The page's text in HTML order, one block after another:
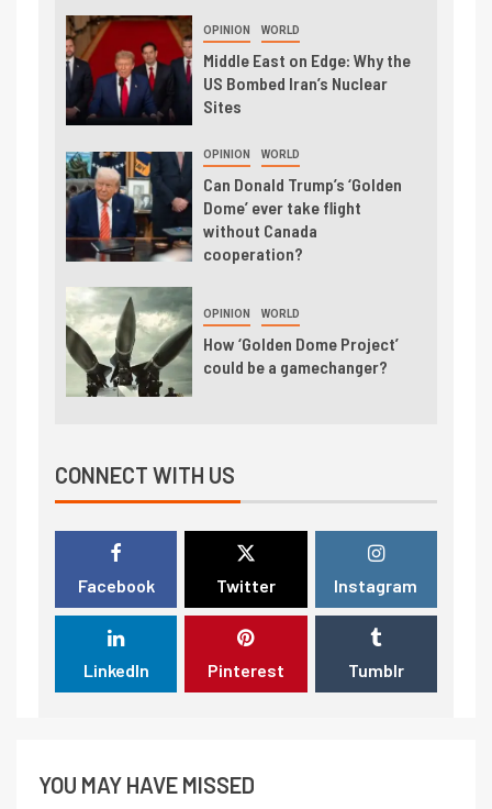
OPINION WORLD
Middle East on Edge: Why the
US Bombed Iran’s Nuclear
Sites
OPINION WORLD
Can Donald Trump’s ‘Golden
Dome’ ever take flight
without Canada
cooperation?
OPINION WORLD
How ‘Golden Dome Project’
could be a gamechanger?
CONNECT WITH US
Facebook Twitter Instagram
LinkedIn Pinterest Tumblr
YOU MAY HAVE MISSED